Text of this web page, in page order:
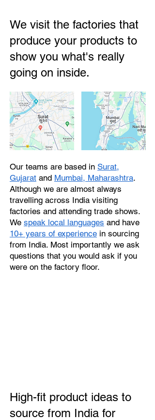
We visit the factories that
produce your products to
show you what's really
going on inside.
Our teams are based in Surat,
Gujarat and Mumbai, Maharashtra.
Although we are almost always
travelling across India visiting
factories and attending trade shows.
We speak local languages and have
10+ years of experience in sourcing
from India. Most importantly we ask
questions that you would ask if you
were on the factory floor.
High-fit product ideas to
source from India for